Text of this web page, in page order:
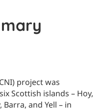
project was
Scottish islands – Hoy,
Barra, and Yell – in